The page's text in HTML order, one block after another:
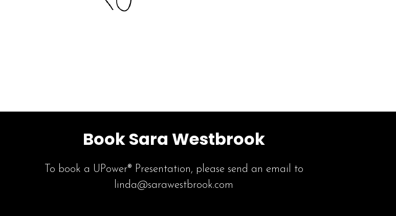
Book Sara Westbrook
To book a UPower® Presentation, please send an email to
linda@sarawestbrook.com